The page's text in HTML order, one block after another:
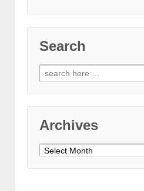
Search
Search
for:
Archives
Archives